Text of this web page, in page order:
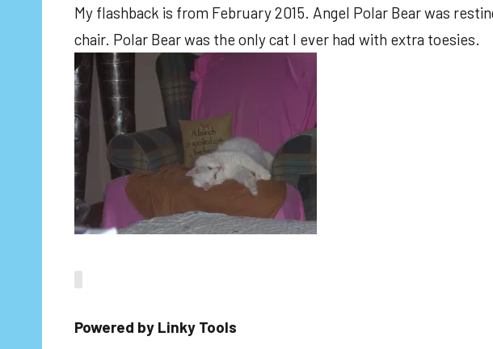
My flashback is from February 2015. Angel Polar Bear was
chair. Polar Bear was the only cat I ever had with extra toesies.
Powered by Linky Tools